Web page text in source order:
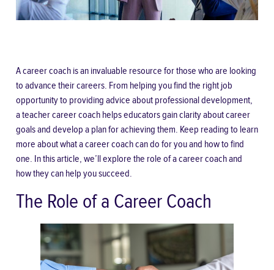
A career coach is an invaluable resource for those who are looking
to advance their careers. From helping you find the right job
opportunity to providing advice about professional development,
ateacher career coach helps educators gain clarity about career
goals and develop a plan for achieving them. Keep reading to learn
more about what a career coach can do for you and how to find
one. In this article, we’ll explore the role of a career coach and
how they can help you succeed.
The Role of a Career Coach